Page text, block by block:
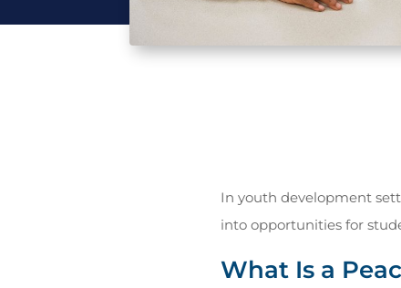
In youth development
into opportunities for
What Is a